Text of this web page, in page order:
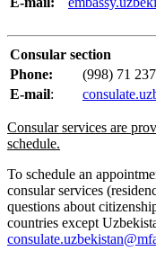
Consular section
Phone:
(998) 71
E-mail:
Consular services are
schedule.
To schedule an
consular services
questions about
countries except